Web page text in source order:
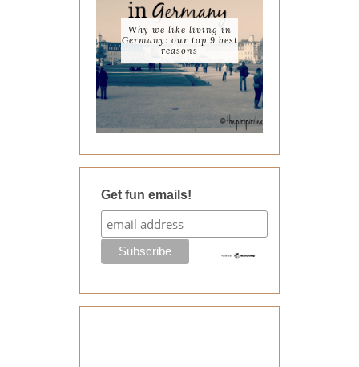
Why we like living in
Germany: our top 9 best
reasons
Get fun emails!